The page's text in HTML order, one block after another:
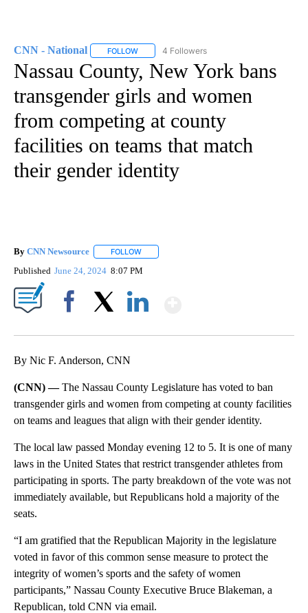
CNN - National FOLLOW FOLLOW "CNN - NATIONAL" TO RECEIVE
4 Followers
Nassau County, New York bans
transgender girls and women
from competing at county
facilities on teams that match
their gender identity
By CNN Newsource FOLLOW
Published June 24, 2024 8:07 PM
By Nic F. Anderson, CNN
(CNN) —The Nassau County Legislature has voted to ban
transgender girls and women from competing at county facilities
on teams and leagues that align with their gender identity.
The local law passed Monday evening 12 to 5. It is one of many
laws in the United States that restrict transgender athletes from
participating in sports. The party breakdown of the vote was not
immediately available, but Republicans hold a majority of the
seats.
“I am gratified that the Republican Majority in the legislature
voted in favor of this common sense measure to protect the
integrity of women’s sports and the safety of women
participants,” Nassau County Executive Bruce Blakeman, a
Republican, told CNN via email.